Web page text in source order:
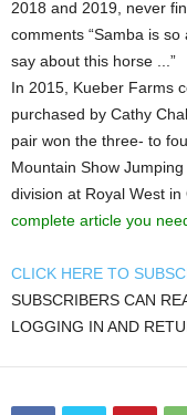
2018 and 2019, never
comments “Samba is
say about this horse ...”
In 2015, Kueber Farms
purchased by Cathy
pair won the three- to
Mountain Show
division at Royal West in
complete article you
CLICK HERE TO
SUBSCRIBERS CAN
LOGGING IN AND